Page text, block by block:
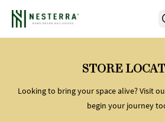
STORE
Looking to bring your space alive? Visit
begin your journey